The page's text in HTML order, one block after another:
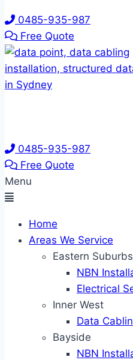
0485-935-987
Free Quote
0485-935-987
Free Quote
Menu
Home
Areas We Service
Eastern Suburbs
NBN
Electrical
Inner West
Data
Bayside
NBN